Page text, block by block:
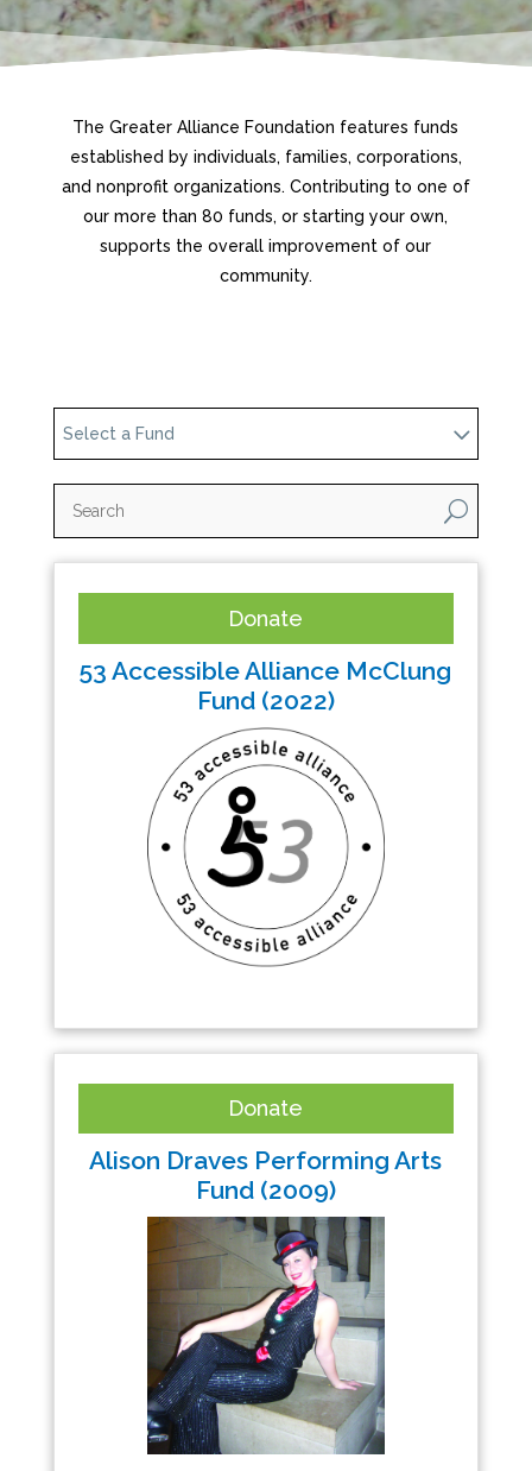
The Greater Alliance Foundation features funds
established by individuals, families, corporations,
and nonprofit organizations. Contributing to one of
our more than 80 funds, or starting your own,
supports the overall improvement of our
community.
Select a Fund
U
Donate
53 Accessible Alliance McClung
Fund (2022)
Donate
Alison Draves Performing Arts
Fund (2009)